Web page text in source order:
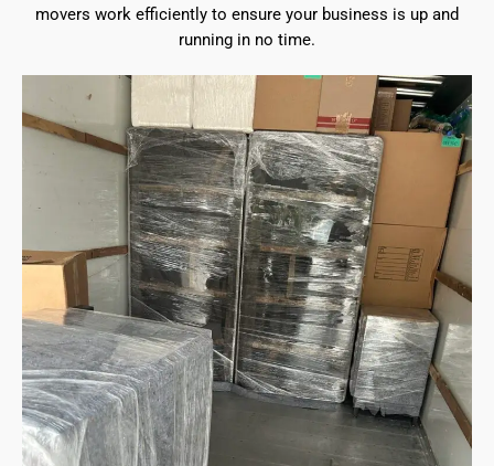
movers work efficiently to ensure your business is up and
running in no time.